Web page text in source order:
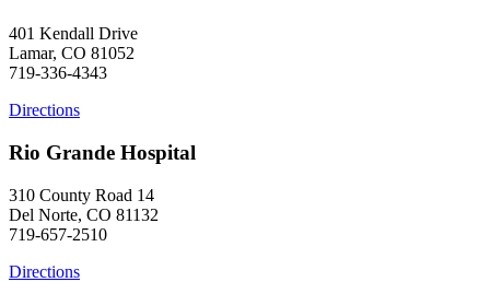
401 Kendall Drive
Lamar, CO 81052
719-336-4343
Directions
Rio Grande Hospital
310 County Road 14
Del Norte, CO 81132
719-657-2510
Directions